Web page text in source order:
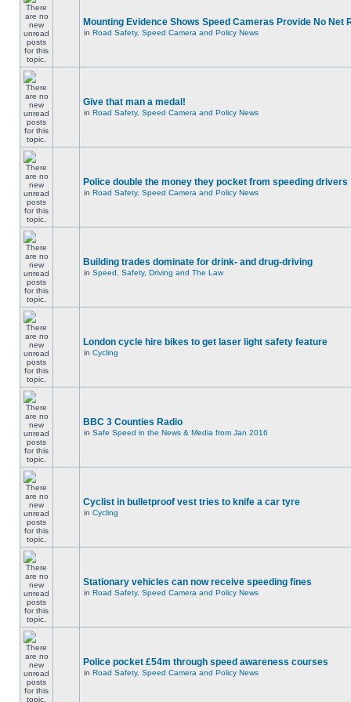
Mounting Evidence Shows Speed Cameras Provide No Net
in Road Safety, Speed Camera and Policy News
Give that man a medal!
in Road Safety, Speed Camera and Policy News
Police double the money they pocket from speeding drivers
in Road Safety, Speed Camera and Policy News
Building trades dominate for drink- and drug-driving
in Speed, Safety, Driving and The Law
London cycle hire bikes to get laser light safety feature
in Cycling
BBC 3 Counties Radio
in Safe Speed in the News & Media from Jan 2016
Cyclist in bulletproof vest tries to knife a car tyre
in Cycling
Stationary vehicles can now receive speeding fines
in Road Safety, Speed Camera and Policy News
Police pocket £54m through speed awareness courses
in Road Safety, Speed Camera and Policy News